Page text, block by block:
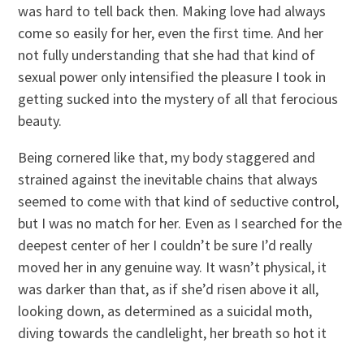
was hard to tell back then. Making love had always
come so easily for her, even the first time. And her
not fully understanding that she had that kind of
sexual power only intensified the pleasure I took in
getting sucked into the mystery of all that ferocious
beauty.
Being cornered like that, my body staggered and
strained against the inevitable chains that always
seemed to come with that kind of seductive control,
but I was no match for her. Even as I searched for the
deepest center of her I couldn’t be sure I’d really
moved her in any genuine way. It wasn’t physical, it
was darker than that, as if she’d risen above it all,
looking down, as determined as a suicidal moth,
diving towards the candlelight, her breath so hot it